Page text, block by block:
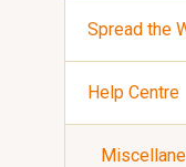
Spread the
Help Centre